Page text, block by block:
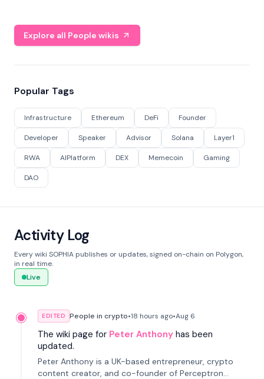
Explore all People wikis
Popular Tags
Infrastructure Ethereum DeFi Founder
Developer Speaker Advisor Solana Layer1
RWA AIPlatform DEX Memecoin Gaming
DAO
Activity Log
Every wiki SOPHIA publishes or updates, signed on-chain on Polygon,
in real time.
Live
EDITED People in crypto•18 hours ago•Aug 6
The wiki page for Peter Anthony has been
updated.
Peter Anthony is a UK-based entrepreneur, crypto
content creator, and co-founder of Perceptron